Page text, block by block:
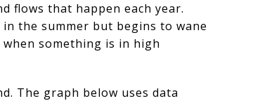
flows that happen each year.
the summer but begins to wane
something is in high
The graph below uses data